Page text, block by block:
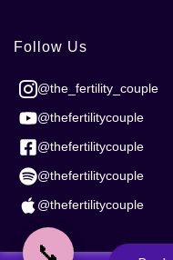
📞
Follow Us
@the_fertility_couple
@thefertilitycouple
@thefertilitycouple
@thefertilitycouple
@thefertilitycouple